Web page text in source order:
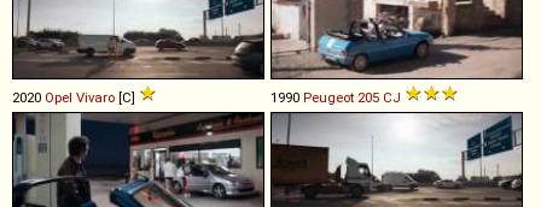
2020 Opel Vivaro [C] 1990 Peugeot 205 CJ